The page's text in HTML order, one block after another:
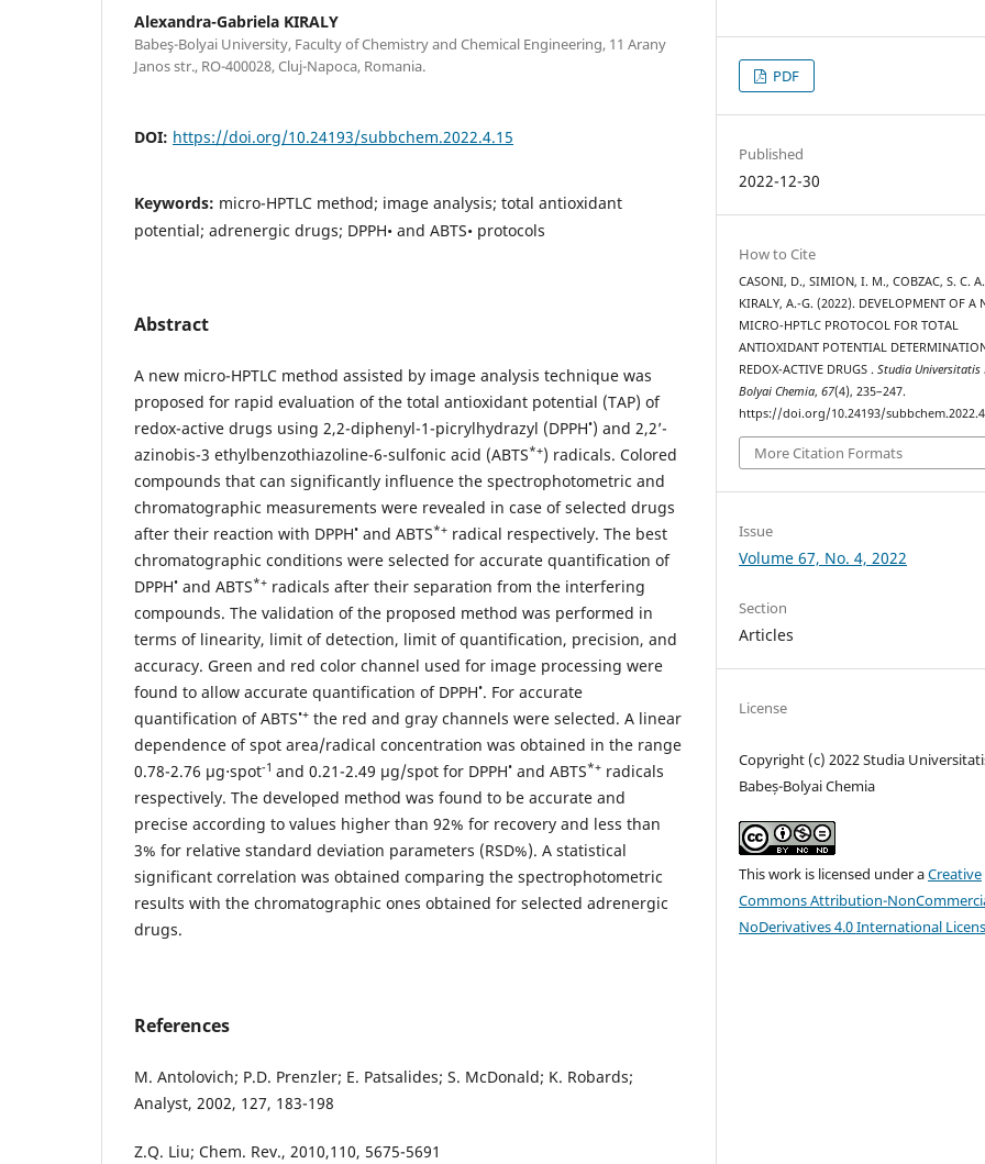
Alexandra-Gabriela KIRALY
Babeş-Bolyai University, Faculty of Chemistry and Chemical Engineering, 11 Arany
Janos str., RO-400028, Cluj-Napoca, Romania.
DOI: https://doi.org/10.24193/subbchem.2022.4.15
Keywords: micro-HPTLC method; image analysis; total antioxidant
potential; adrenergic drugs; DPPH• and ABTS• protocols
Abstract
A new micro-HPTLC method assisted by image analysis technique was
proposed for rapid evaluation of the total antioxidant potential (TAP) of
redox-active drugs using 2,2-diphenyl-1-picrylhydrazyl (DPPH•) and 2,2’-
azinobis-3 ethylbenzothiazoline-6-sulfonic acid (ABTS*+) radicals. Colored
compounds that can significantly influence the spectrophotometric and
chromatographic measurements were revealed in case of selected drugs
after their reaction with DPPH• and ABTS*+ radical respectively. The best
chromatographic conditions were selected for accurate quantification of
DPPH• and ABTS*+ radicals after their separation from the interfering
compounds. The validation of the proposed method was performed in
terms of linearity, limit of detection, limit of quantification, precision, and
accuracy. Green and red color channel used for image processing were
found to allow accurate quantification of DPPH•. For accurate
quantification of ABTS•+ the red and gray channels were selected. A linear
dependence of spot area/radical concentration was obtained in the range
0.78-2.76 µg⋅spot-1 and 0.21-2.49 µg/spot for DPPH• and ABTS*+ radicals
respectively. The developed method was found to be accurate and
precise according to values higher than 92% for recovery and less than
3% for relative standard deviation parameters (RSD%). A statistical
significant correlation was obtained comparing the spectrophotometric
results with the chromatographic ones obtained for selected adrenergic
drugs.
References
M. Antolovich; P.D. Prenzler; E. Patsalides; S. McDonald; K. Robards;
Analyst, 2002, 127, 183-198
Z.Q. Liu; Chem. Rev., 2010,110, 5675-5691
PDF
Published
2022-12-30
How to Cite
CASONI, D., SIMION, I. M., COBZAC, S. C.
KIRALY, A.-G. (2022). DEVELOPMENT OF A
MICRO-HPTLC PROTOCOL FOR TOTAL
ANTIOXIDANT POTENTIAL
REDOX-ACTIVE DRUGS .Studia Universitatis
Bolyai Chemia,67(4), 235–247.
https://doi.org/10.24193/
More Citation Formats
Issue
Volume 67, No. 4, 2022
Section
Articles
License
Copyright (c) 2022 Studia
Babeș-Bolyai Chemia
This work is licensed under aCreative
Commons Attribution-
NoDerivatives 4.0 International